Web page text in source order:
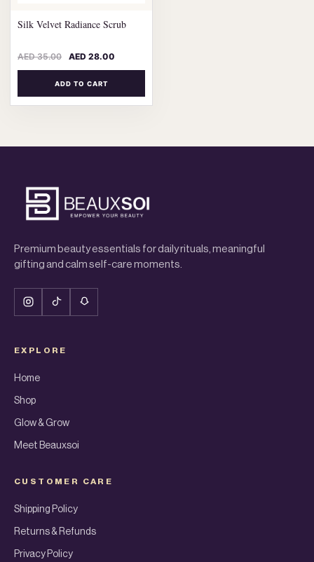
Silk Velvet Radiance Scrub
AED35.00 AED 28.00
ADD TO CART
Premium beauty essentials for daily rituals, meaningful
gifting and calm self-care moments.
EXPLORE
Home
Shop
Glow & Grow
Meet Beauxsoi
CUSTOMER CARE
Shipping Policy
Returns & Refunds
Privacy Policy